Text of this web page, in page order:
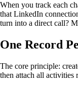
When you track each
that LinkedIn
turn into a direct call?
One Record
The core principle:
then attach all activities